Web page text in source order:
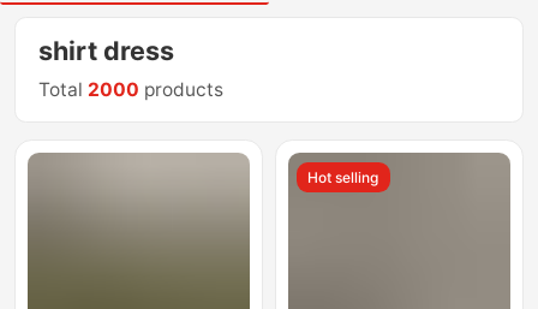
shirt dress
Total 2000 products
Hot selling